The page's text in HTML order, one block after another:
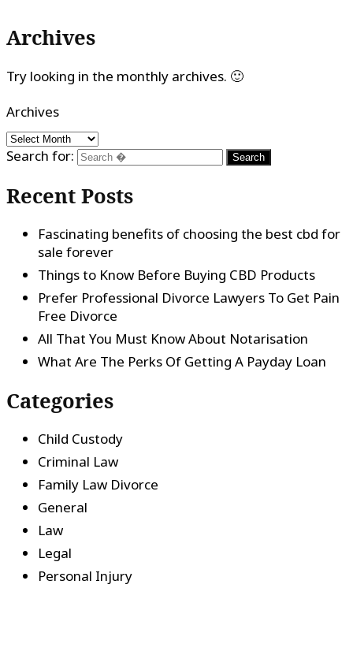
Archives
Try looking in the monthly archives. 🙂
Archives
Search for:
Recent Posts
Fascinating benefits of choosing the best cbd for
sale forever
Things to Know Before Buying CBD Products
Prefer Professional Divorce Lawyers To Get Pain
Free Divorce
All That You Must Know About Notarisation
What Are The Perks Of Getting A Payday Loan
Categories
Child Custody
Criminal Law
Family Law Divorce
General
Law
Legal
Personal Injury